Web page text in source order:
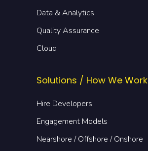
Data & Analytics
Quality Assurance
Cloud
Solutions / How We Work
Hire Developers
Engagement Models
Nearshore / Offshore / Onshore